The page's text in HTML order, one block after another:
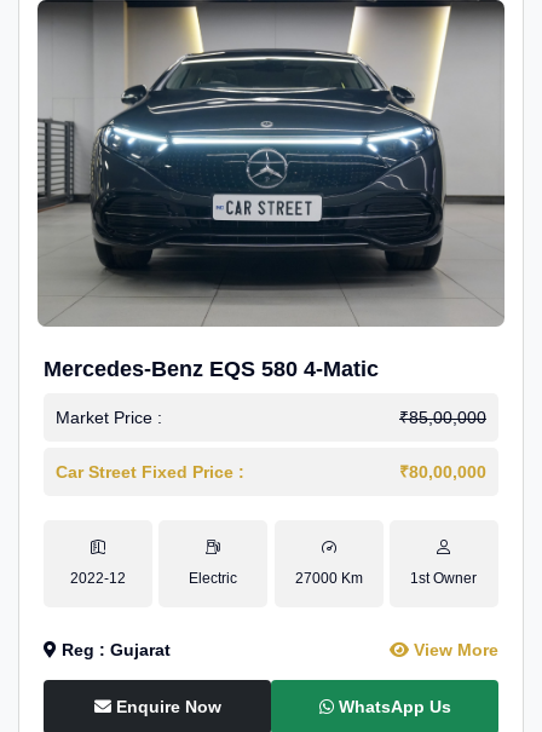
Mercedes-Benz EQS 580 4-Matic
Market Price : ₹85,00,000
Car Street Fixed Price : ₹80,00,000
2022-12 Electric 27000 Km 1st Owner
Reg : Gujarat View More
Enquire Now WhatsApp Us